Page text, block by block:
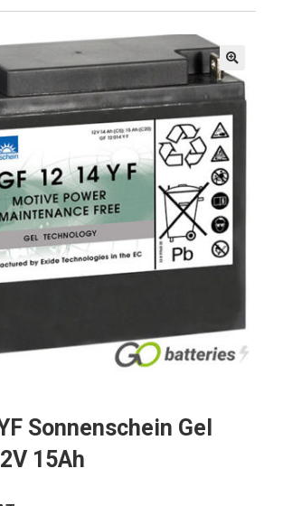
🔍
Sonnenschein Gel
15Ah